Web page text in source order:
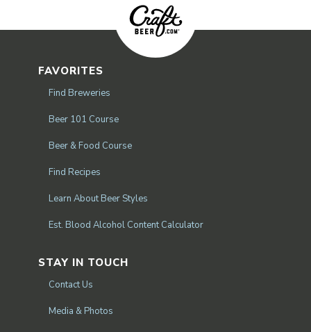
FAVORITES
Find Breweries
Beer 101 Course
Beer & Food Course
Find Recipes
Learn About Beer Styles
Est. Blood Alcohol Content Calculator
STAY IN TOUCH
Contact Us
Media & Photos